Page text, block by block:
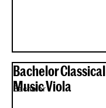
Bachelor Classical
Music Viola
Bachelor